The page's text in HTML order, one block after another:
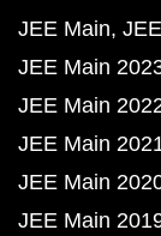
JEE Main
JEE Main
JEE Main
JEE Main
JEE Main
JEE Main